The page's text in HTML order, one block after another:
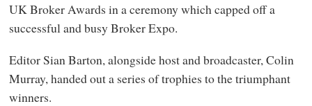
UK Broker Awards in a ceremony which capped off a
successful and busy Broker Expo.
Editor Sian Barton, alongside host and broadcaster, Colin
Murray, handed out a series of trophies to the triumphant
winners.